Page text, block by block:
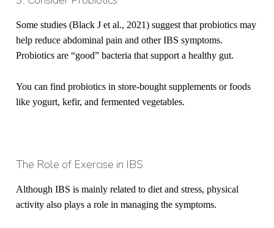
Some studies (Black J et al., 2021) suggest that probiotics may
help reduce abdominal pain and other IBS symptoms.
Probiotics are “good” bacteria that support a healthy gut.
You can find probiotics in store-bought supplements or foods
like yogurt, kefir, and fermented vegetables.
The Role of Exercise in IBS
Although IBS ismainlyrelated to diet and stress, physical
activity also plays a role in managing the symptoms.